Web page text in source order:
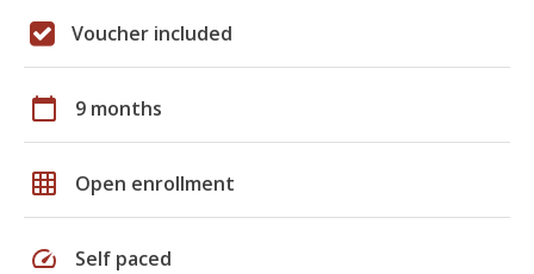
Voucher included
calendar_today 9 months
grid_on Open enrollment
speed Self paced